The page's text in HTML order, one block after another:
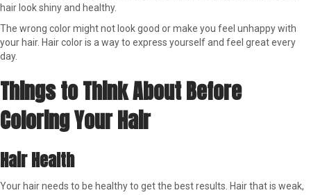
hair look shiny and healthy.
The wrong color might not look good or make you feel unhappy with
your hair. Hair color is a way to express yourself and feel great every
day.
Things to Think About Before
Coloring Your Hair
Hair Health
Your hair needs to be healthy to get the best results. Hair that is weak,